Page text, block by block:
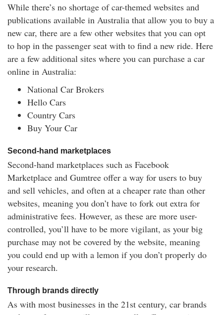
While there’s no shortage of car-themed websites and
publications available in Australia that allow you to buy a
new car, there are a few other websites that you can opt
to hop in the passenger seat with to find a new ride. Here
are a few additional sites where you can purchase a car
online in Australia:
National Car Brokers
Hello Cars
Country Cars
Buy Your Car
Second-hand marketplaces
Second-hand marketplaces such as Facebook
Marketplace and Gumtree offer a way for users to buy
and sell vehicles, and often at a cheaper rate than other
websites, meaning you don’t have to fork out extra for
administrative fees. However, as these are more user-
controlled, you’ll have to be more vigilant, as your big
purchase may not be covered by the website, meaning
you could end up with a lemon if you don’t properly do
your research.
Through brands directly
As with most businesses in the 21st century, car brands